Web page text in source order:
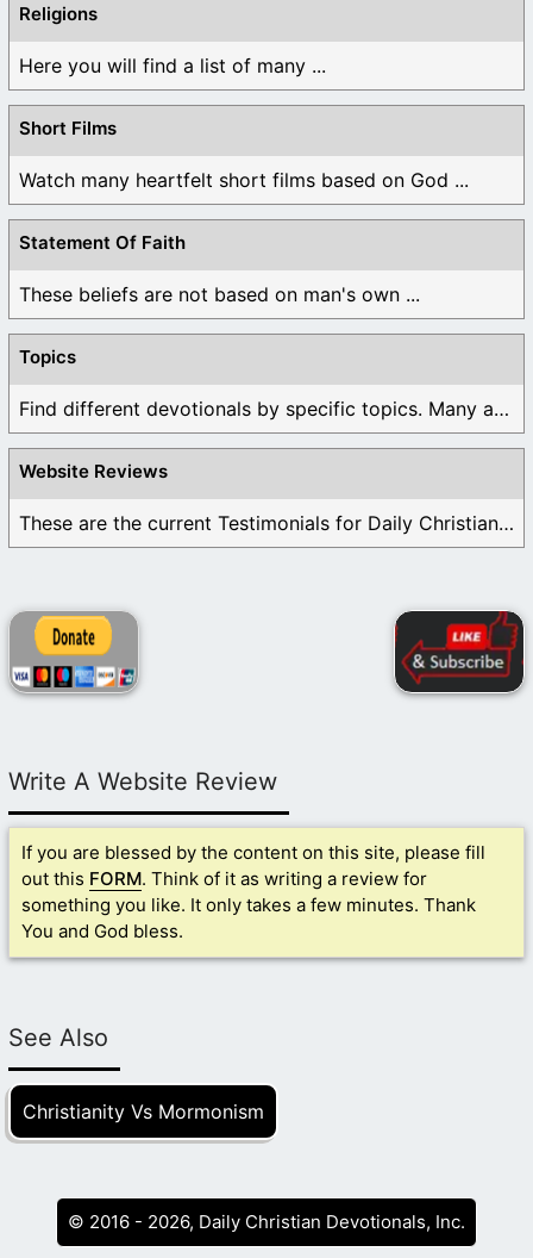
Religions
Here you will find a list of many ...
Short Films
Watch many heartfelt short films based on God ...
Statement Of Faith
These beliefs are not based on man's own ...
Topics
Find different devotionals by specific topics. Many are ...
Website Reviews
These are the current Testimonials for Daily Christian ...
Write A Website Review
If you are blessed by the content on this site, please fill
out this FORM. Think of it as writing a review for
something you like. It only takes a few minutes. Thank
You and God bless.
See Also
Christianity Vs Mormonism
© 2016 - 2026, Daily Christian Devotionals, Inc.